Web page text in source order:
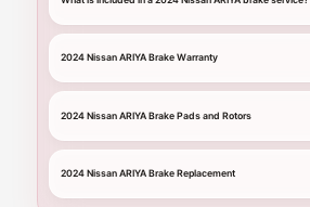
2024 Nissan ARIYA Brake Warranty
2024 Nissan ARIYA Brake Pads and Rotors
2024 Nissan ARIYA Brake Replacement